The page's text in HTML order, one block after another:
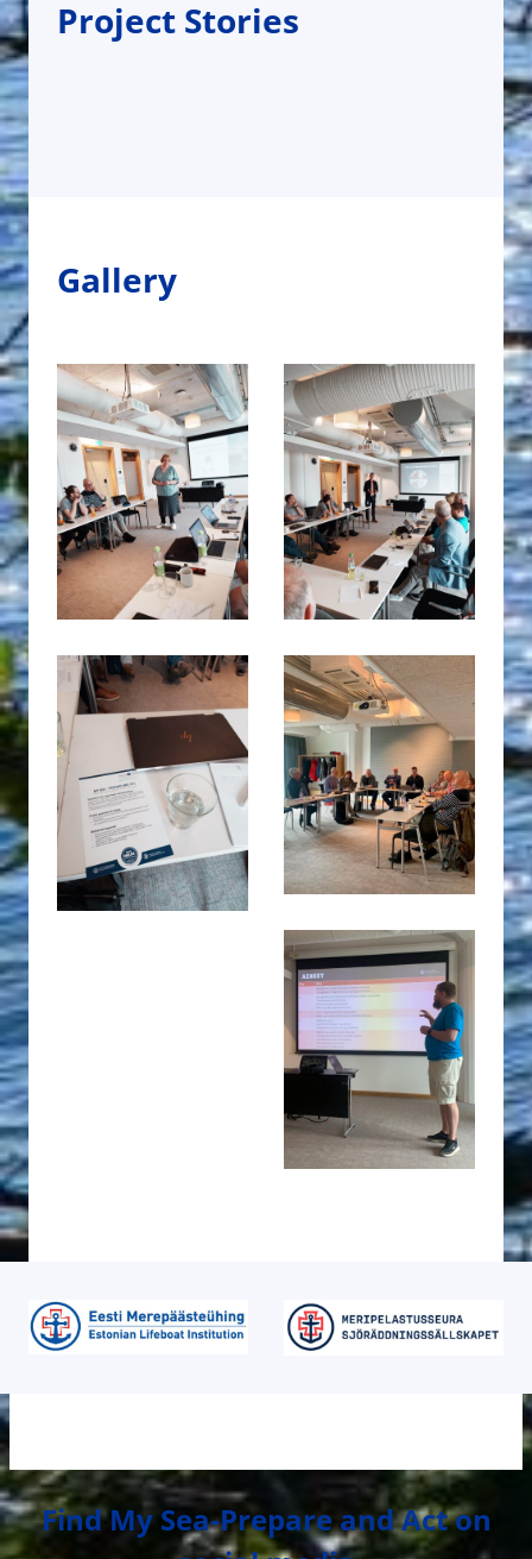
Project Stories
Gallery
Find My Sea-Prepare and Act on